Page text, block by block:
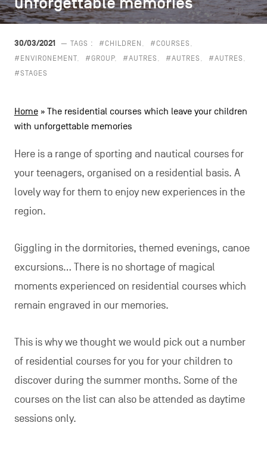
navigation
FacebookInstagram LinkedIn
EN NL FR
30/03/2021 — TAGS : #CHILDREN
#COURSES
#ENVIRONEMENT
#GROUP #AUTRES #AUTRES
#AUTRES
#STAGES
Home» The residential courses which leave your children
with unforgettable memories
Here is a range of sporting and nautical courses for
your teenagers, organised on a residential basis. A
lovely way for them to enjoy new experiences in the
region.
Giggling in the dormitories, themed evenings, canoe
excursions… There is no shortage of magical
moments experienced on residential courses which
remain engraved in our memories.
This is why we thought we would pick out a number
of residential courses for you for your children to
discover during the summer months. Some of the
courses on the list can also be attended as daytime
sessions only.